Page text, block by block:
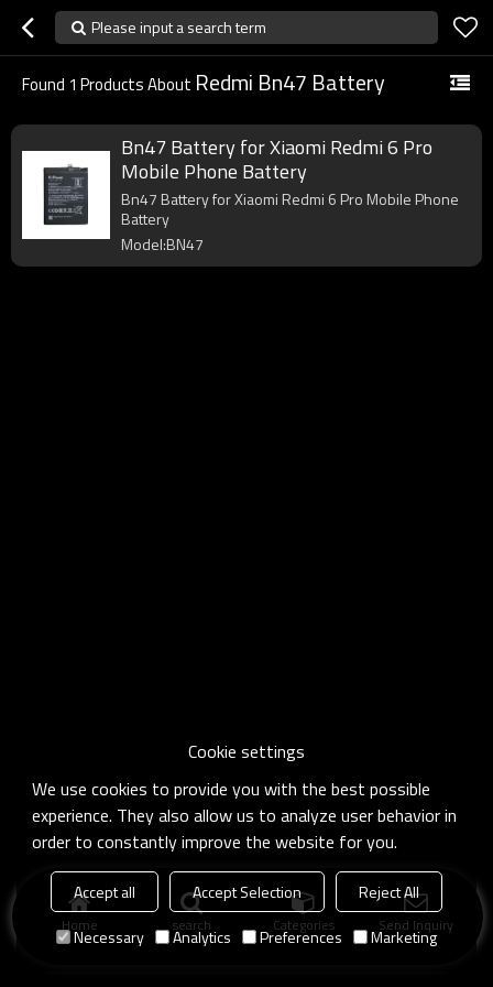
Please input a search term
Found 1 Products About Redmi Bn47 Battery
Bn47 Battery for Xiaomi Redmi 6 Pro
Mobile Phone Battery
Bn47 Battery for Xiaomi Redmi 6 Pro Mobile Phone
Battery
Model:BN47
Home search Categories Send Inquiry
Cookie settings
We use cookies to provide you with the best possible
experience. They also allow us to analyze user behavior in
order to constantly improve the website for you.
Accept all Accept Selection
Reject All
Necessary
Analytics Preferences Marketing